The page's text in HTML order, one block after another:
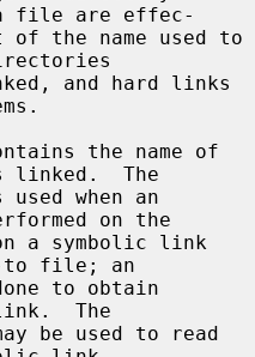
file are effec-
The
on the
a symbolic link
to file; an
to obtain
The
be used to read